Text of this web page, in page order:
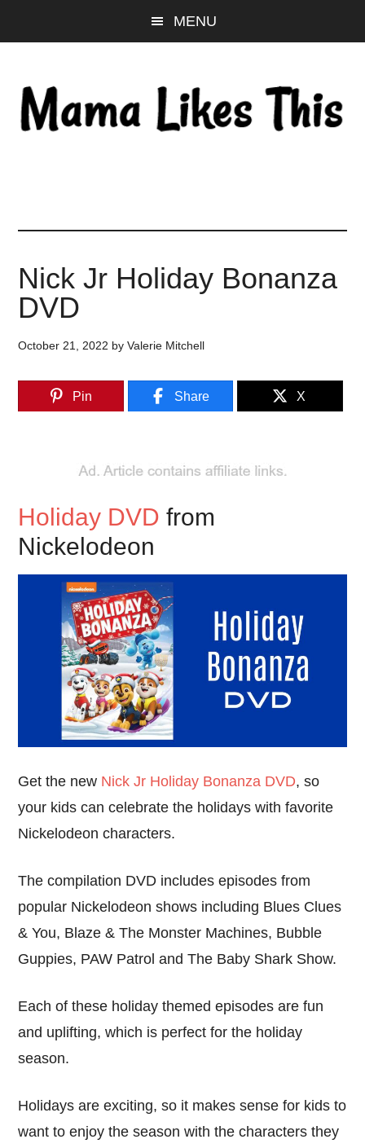
to
content
to
sidebar
to
MENU
Nick Jr Holiday Bonanza
DVD
October 21, 2022 byValerie Mitchell
Pin Share X
Holiday DVD from
Nickelodeon
Get the new Nick Jr Holiday Bonanza DVD, so
your kids can celebrate the holidays with favorite
Nickelodeon characters.
The compilation DVD includes episodes from
popular Nickelodeon shows including Blues Clues
& You, Blaze & The Monster Machines, Bubble
Guppies, PAW Patrol and The Baby Shark Show.
Each of these holiday themed episodes are fun
and uplifting, which is perfect for the holiday
season.
Holidays are exciting, so it makes sense for kids to
want to enjoy the season with the characters they